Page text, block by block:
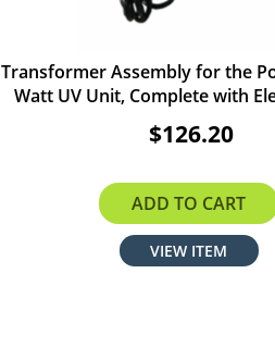
Transformer Assembly for the
Watt UV Unit, Complete with
$126.20
ADD TO CART
VIEW ITEM